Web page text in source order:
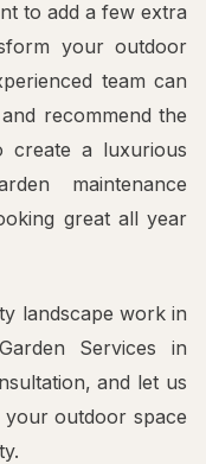
to add a few extra
your outdoor
team can
recommend the
create a luxurious
maintenance
great all year
landscape work in
Services in
and let us
outdoor space